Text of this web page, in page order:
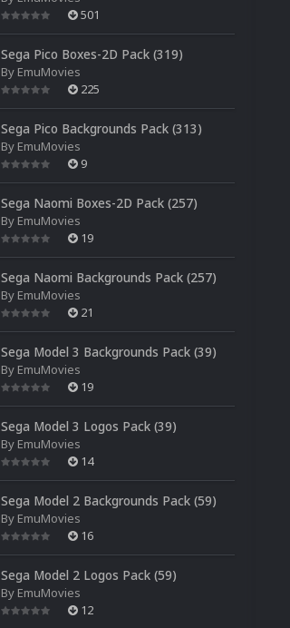
501
Sega Pico Boxes-2D Pack (319)
By EmuMovies
225
Sega Pico Backgrounds Pack (313)
By EmuMovies
9
Sega Naomi Boxes-2D Pack (257)
By EmuMovies
19
Sega Naomi Backgrounds Pack (257)
By EmuMovies
21
Sega Model 3 Backgrounds Pack (39)
By EmuMovies
19
Sega Model 3 Logos Pack (39)
By EmuMovies
14
Sega Model 2 Backgrounds Pack (59)
By EmuMovies
16
Sega Model 2 Logos Pack (59)
By EmuMovies
12